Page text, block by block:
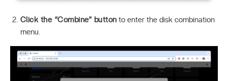
Click the “Combine” button to enter the disk combination
menu.